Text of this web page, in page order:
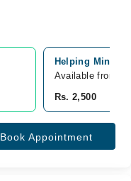
Helping Mind
Available from
Rs. 2,500
Book Appointment